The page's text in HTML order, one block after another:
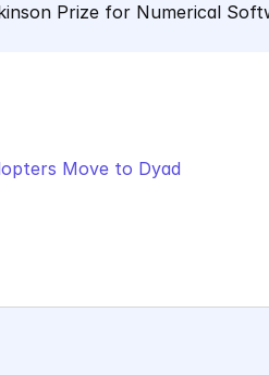
Prize for Numerical
Move to Dyad